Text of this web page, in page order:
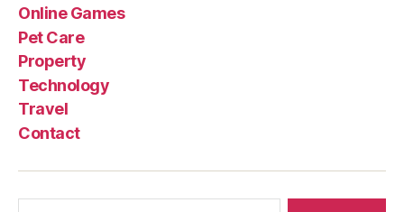
Online Games
Pet Care
Property
Technology
Travel
Contact